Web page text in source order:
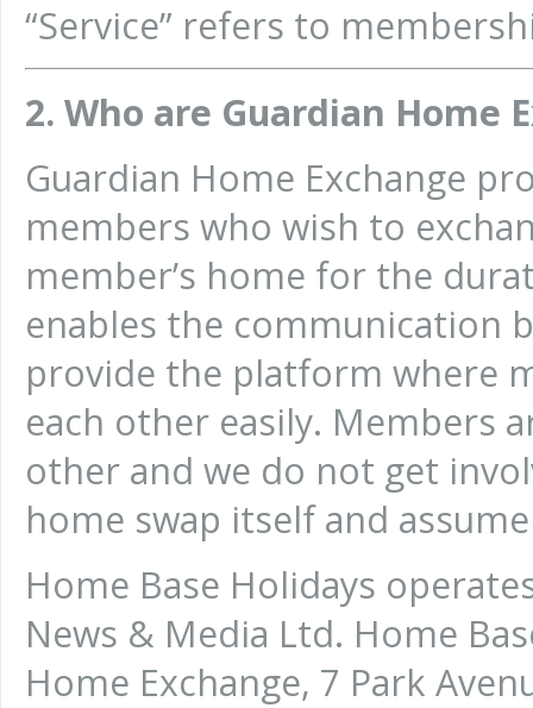
“Service” refers to
2. Who are Guardian Home
Guardian Home Exchange
members who wish to
member’s home for the
enables the communication
provide the platform where
each other easily. Members
other and we do not get
home swap itself and
Home Base Holidays
News & Media Ltd. Home
Home Exchange, 7 Park